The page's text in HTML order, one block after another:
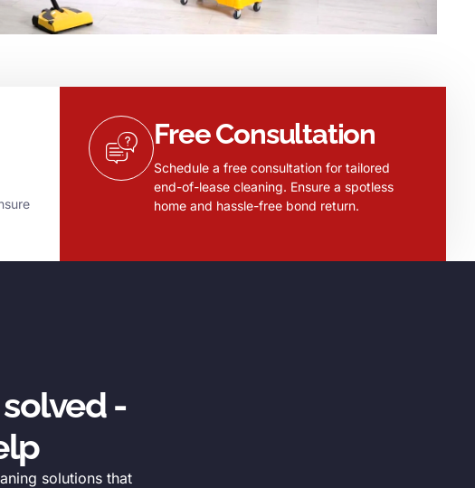
Free Consultation
Schedule a free consultation for tailored
end-of-lease cleaning. Ensure a spotless
home and hassle-free bond return.
-
solutions that